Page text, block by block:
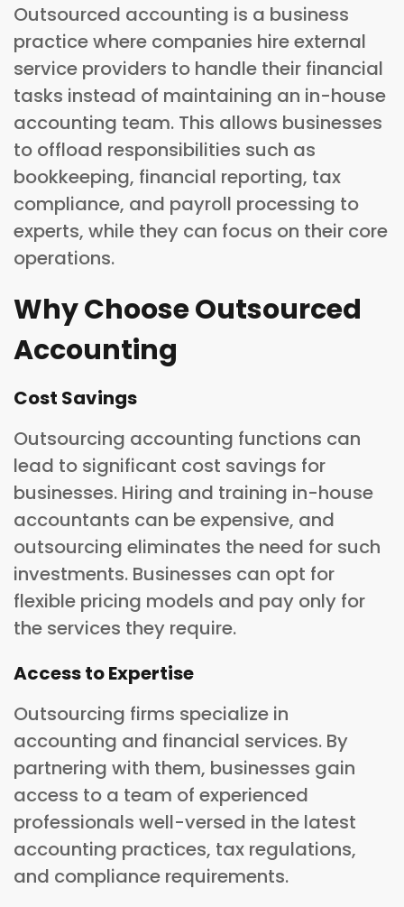
Outsourced accounting is a business
practice where companies hire external
service providers to handle their financial
tasks instead of maintaining an in-house
accounting team. This allows businesses
to offload responsibilities such as
bookkeeping, financial reporting, tax
compliance, and payroll processing to
experts, while they can focus on their core
operations.
Why Choose Outsourced
Accounting
Cost Savings
Outsourcing accounting functions can
lead to significant cost savings for
businesses. Hiring and training in-house
accountants can be expensive, and
outsourcing eliminates the need for such
investments. Businesses can opt for
flexible pricing models and pay only for
the services they require.
Access to Expertise
Outsourcing firms specialize in
accounting and financial services. By
partnering with them, businesses gain
access to a team of experienced
professionals well-versed in the latest
accounting practices, tax regulations,
and compliance requirements.